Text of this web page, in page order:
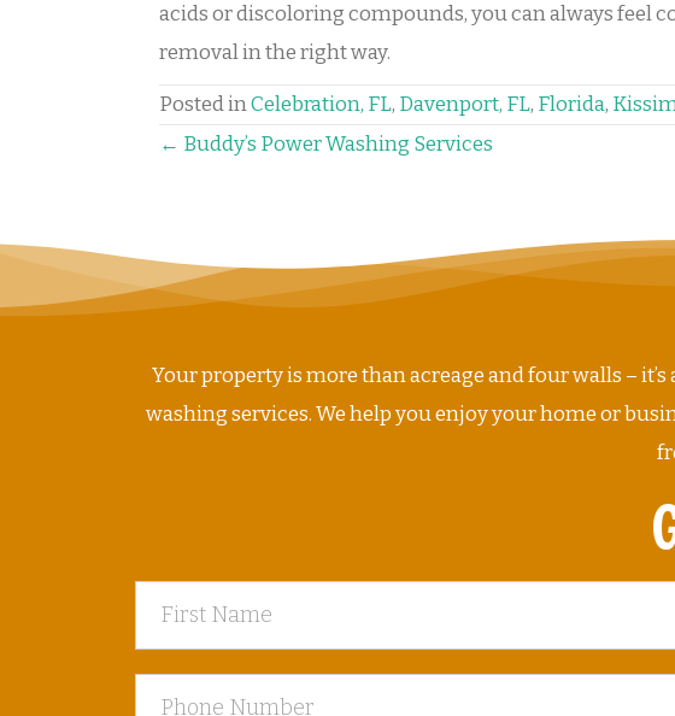
acids or discoloring compounds, you can always feel
removal in the right way.
Posted inCelebration, FL, Davenport, FL, Florida,
POSTS
← Buddy’s Power Washing Services
Your property is more than acreage and four walls –
washing services. We help you enjoy your home or